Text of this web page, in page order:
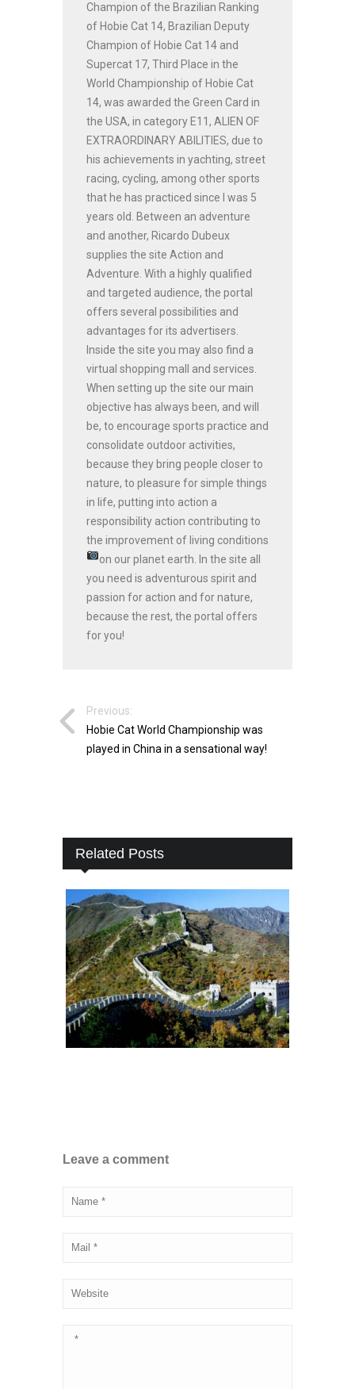
Champion of the Brazilian Ranking
of Hobie Cat 14, Brazilian Deputy
Champion of Hobie Cat 14 and
Supercat 17, Third Place in the
World Championship of Hobie Cat
14, was awarded the Green Card in
the USA, in category E11, ALIEN OF
EXTRAORDINARY ABILITIES, due to
his achievements in yachting, street
racing, cycling, among other sports
that he has practiced since I was 5
years old. Between an adventure
and another, Ricardo Dubeux
supplies the site Action and
Adventure. With a highly qualified
and targeted audience, the portal
offers several possibilities and
advantages for its advertisers.
Inside the site you may also find a
virtual shopping mall and services.
When setting up the site our main
objective has always been, and will
be, to encourage sports practice and
consolidate outdoor activities,
because they bring people closer to
nature, to pleasure for simple things
in life, putting into action a
responsibility action contributing to
the improvement of living conditions
on our planet earth. In the site all
you need is adventurous spirit and
passion for action and for nature,
because the rest, the portal offers
for you!
Previous:
Hobie Cat World Championship was
played in China in a sensational way!
Related Posts
Leave a comment